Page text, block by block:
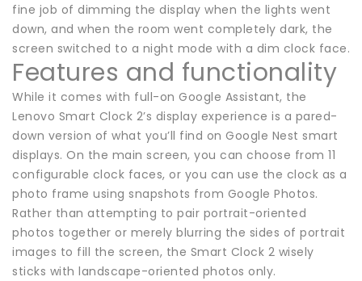
fine job of dimming the display when the lights went
down, and when the room went completely dark, the
screen switched to a night mode with a dim clock face.
Features and functionality
While it comes with full-on Google Assistant, the
Lenovo Smart Clock 2’s display experience is a pared-
down version of what you’ll find on Google Nest smart
displays. On the main screen, you can choose from 11
configurable clock faces, or you can use the clock as a
photo frame using snapshots from Google Photos.
Rather than attempting to pair portrait-oriented
photos together or merely blurring the sides of portrait
images to fill the screen, the Smart Clock 2 wisely
sticks with landscape-oriented photos only.